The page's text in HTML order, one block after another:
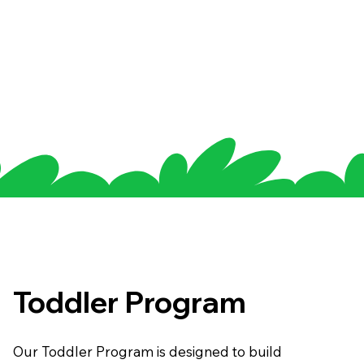
Toddler Program
Our Toddler Program is designed to build